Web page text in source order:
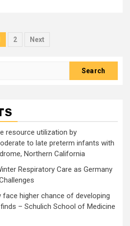
2 Next
resource utilization by
to late preterm infants with
Northern California
Respiratory Care as Germany
face higher chance of developing
– Schulich School of Medicine